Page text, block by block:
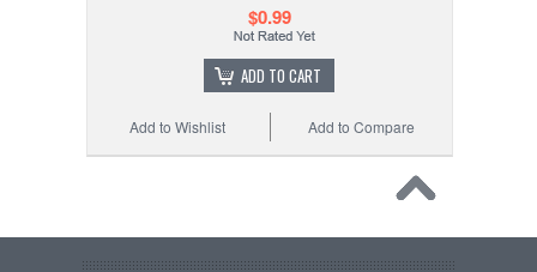
$0.99
ADD TO CART
Add to Compare
Add to Wishlist